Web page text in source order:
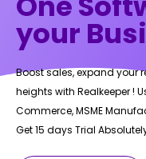
your
Boost sales, expand your
heights with Realkeeper !
Commerce, MSME
Get 15 days Trial